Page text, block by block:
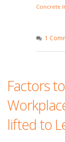
Concrete
1
Factors
lifted to